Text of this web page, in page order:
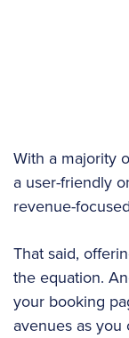
With a majority
a user-friendly
revenue-
That said,
the equation.
your booking
avenues as you